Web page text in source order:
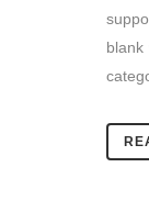
blank